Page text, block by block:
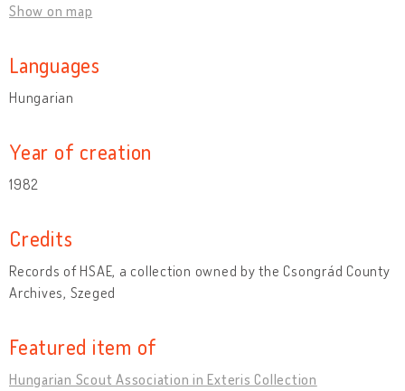
Show on map
Languages
Hungarian
Year of creation
1982
Credits
Records of HSAE, a collection owned by the Csongrád County
Archives, Szeged
Featured item of
Hungarian Scout Association in Exteris Collection